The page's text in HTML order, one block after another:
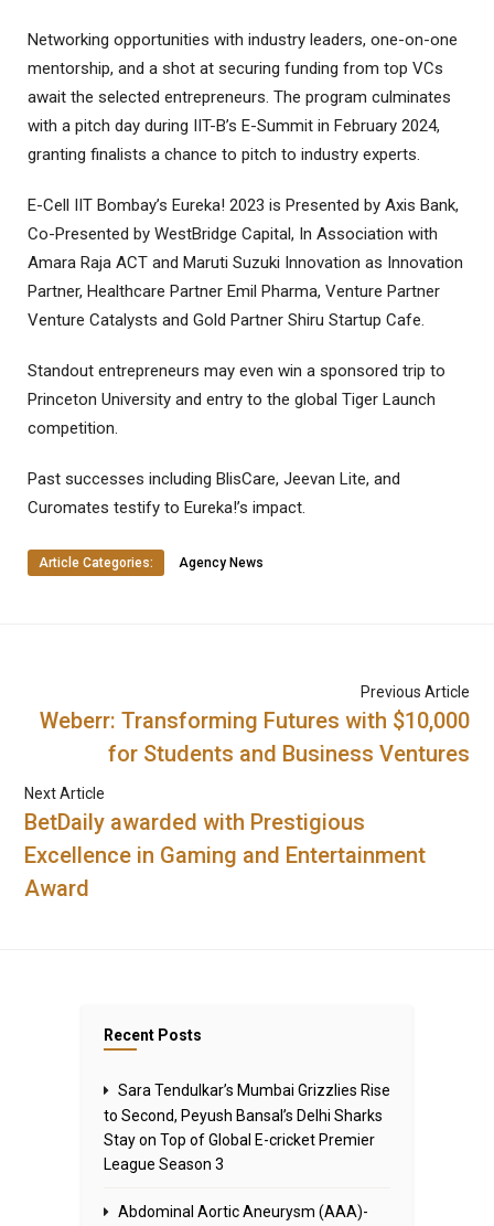
Networking opportunities with industry leaders, one-on-one
mentorship, and a shot at securing funding from top VCs
await the selected entrepreneurs. The program culminates
with a pitch day during IIT-B’s E-Summit in February 2024,
granting finalists a chance to pitch to industry experts.
E-Cell IIT Bombay’s Eureka! 2023 is Presented by Axis Bank,
Co-Presented by WestBridge Capital, In Association with
Amara Raja ACT and Maruti Suzuki Innovation as Innovation
Partner, Healthcare Partner Emil Pharma, Venture Partner
Venture Catalysts and Gold Partner Shiru Startup Cafe.
Standout entrepreneurs may even win a sponsored trip to
Princeton University and entry to the global Tiger Launch
competition.
Past successes including BlisCare, Jeevan Lite, and
Curomates testify to Eureka!’s impact.
Article Categories: Agency News
Previous Article
Weberr: Transforming Futures with $10,000
for Students and Business Ventures
Next Article
BetDaily awarded with Prestigious
Excellence in Gaming and Entertainment
Award
Recent Posts
Sara Tendulkar’s Mumbai Grizzlies Rise
to Second, Peyush Bansal’s Delhi Sharks
Stay on Top of Global E-cricket Premier
League Season 3
Abdominal Aortic Aneurysm (AAA)-